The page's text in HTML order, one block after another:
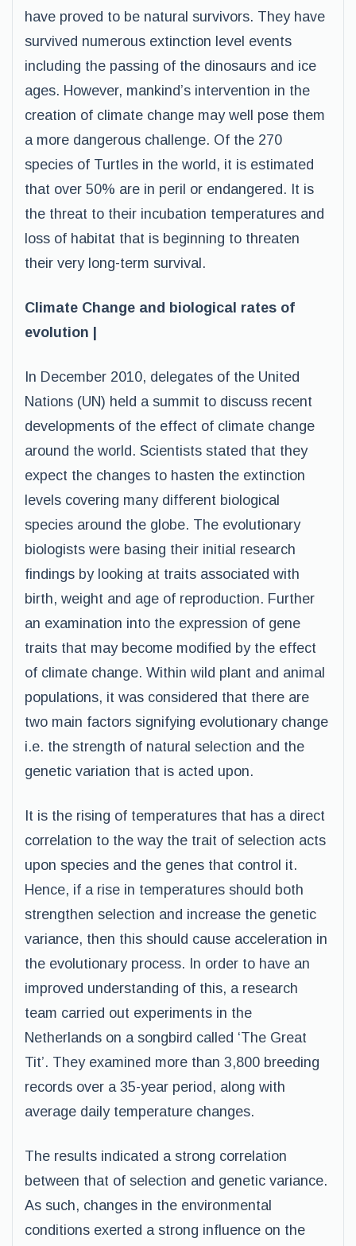
have proved to be natural survivors. They have
survived numerous extinction level events
including the passing of the dinosaurs and ice
ages. However, mankind’s intervention in the
creation of climate change may well pose them
a more dangerous challenge. Of the 270
species of Turtles in the world, it is estimated
that over 50% are in peril or endangered. It is
the threat to their incubation temperatures and
loss of habitat that is beginning to threaten
their very long-term survival.
Climate Change and biological rates of
evolution |
In December 2010, delegates of the United
Nations (UN) held a summit to discuss recent
developments of the effect of climate change
around the world. Scientists stated that they
expect the changes to hasten the extinction
levels covering many different biological
species around the globe. The evolutionary
biologists were basing their initial research
findings by looking at traits associated with
birth, weight and age of reproduction. Further
an examination into the expression of gene
traits that may become modified by the effect
of climate change. Within wild plant and animal
populations, it was considered that there are
two main factors signifying evolutionary change
i.e. the strength of natural selection and the
genetic variation that is acted upon.
It is the rising of temperatures that has a direct
correlation to the way the trait of selection acts
upon species and the genes that control it.
Hence, if a rise in temperatures should both
strengthen selection and increase the genetic
variance, then this should cause acceleration in
the evolutionary process. In order to have an
improved understanding of this, a research
team carried out experiments in the
Netherlands on a songbird called ‘The Great
Tit’. They examined more than 3,800 breeding
records over a 35-year period, along with
average daily temperature changes.
The results indicated a strong correlation
between that of selection and genetic variance.
As such, changes in the environmental
conditions exerted a strong influence on the